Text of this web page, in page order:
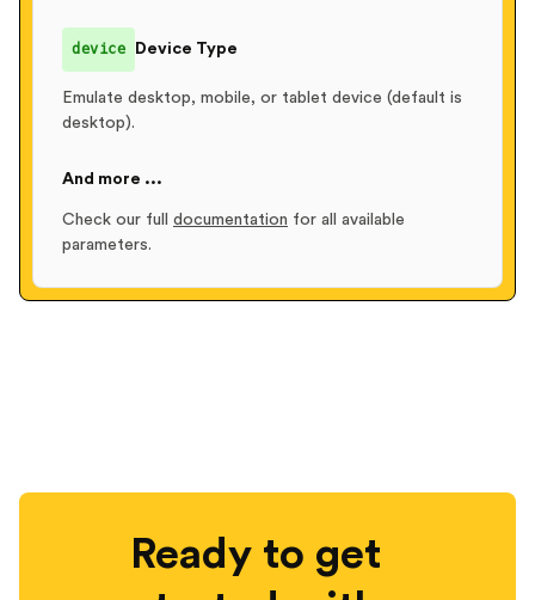
device Device Type
Emulate desktop, mobile, or tablet device (default is
desktop).
And more ...
Check our full documentation for all available
parameters.
Ready to get